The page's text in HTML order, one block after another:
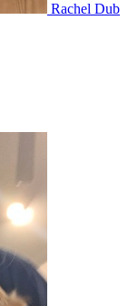
Rachel Dub